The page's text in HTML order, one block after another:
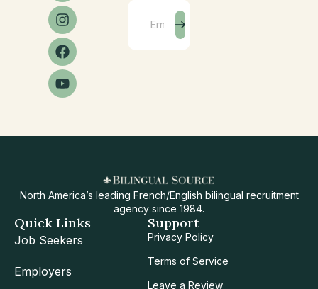
North America’s leading French/English bilingual recruitment
agency since 1984.
Quick Links
Job Seekers
Employers
Support
Privacy Policy
Terms of Service
Leave a Review